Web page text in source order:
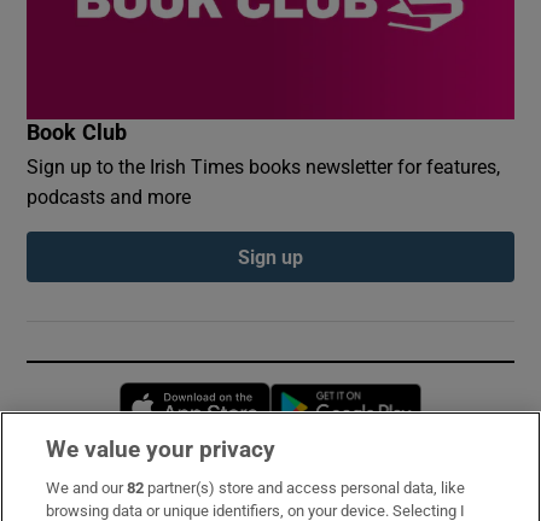
Book Club
Sign up to the Irish Times books newsletter for features,
podcasts and more
Sign up
Opens in new window
Subscribe
We value your privacy
We and our82 partner(s) store and access personal data, like
browsing data or unique identifiers, on your device. Selecting I